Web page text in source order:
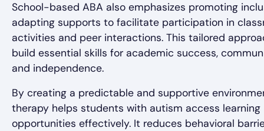
School-based ABA also emphasizes promoting
adapting supports to facilitate participation in
activities and peer interactions. This tailored
build essential skills for academic success,
and independence.
By creating a predictable and supportive
therapy helps students with autism access learning
opportunities effectively. It reduces behavioral